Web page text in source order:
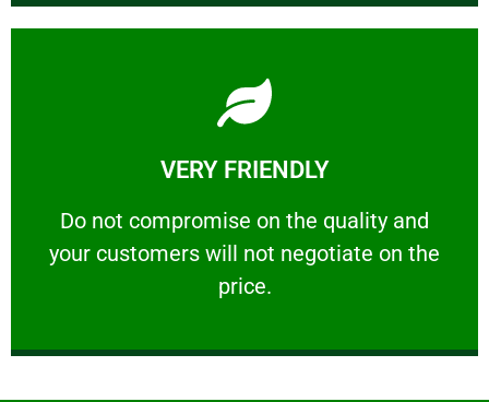
VERY FRIENDLY
​Do not compromise on the quality and
your customers will not negotiate on the
price.
VERY FRIENDLY
​Do not compromise on the quality and your
Learn More